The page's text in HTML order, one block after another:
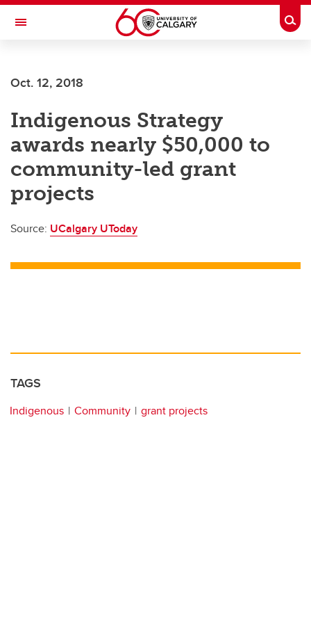
Skip to main content
Toggle Navigation
Current Students
Alumni & Donors
Research
Faculty & Staff
About UCalgary
Oct. 12, 2018
Indigenous Strategy
awards nearly $50,000 to
community-led grant
projects
Source: UCalgary UToday
TAGS
Indigenous Community grant projects